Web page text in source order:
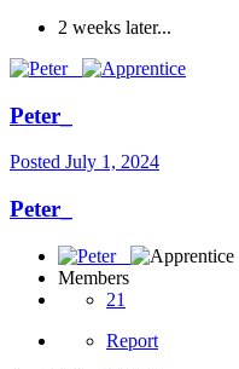
2 weeks later...
Peter_
Posted July 1, 2024
Peter_
Members
21
Report